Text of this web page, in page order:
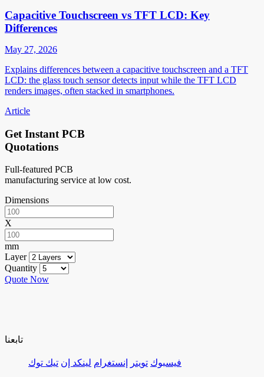
Capacitive Touchscreen vs TFT LCD: Key
Differences
May 27, 2026
Explains differences between a capacitive touchscreen and a TFT
LCD: the glass touch sensor detects input while the TFT LCD
renders images, often stacked in smartphones.
Article
Get Instant PCB
Quotations
Full-featured PCB
manufacturing service at low cost.
Dimensions
X
mm
Layer
Quantity
Quote Now
تابعنا
فيسبوك تويتر إنستغرام لينكد إن تيك توك